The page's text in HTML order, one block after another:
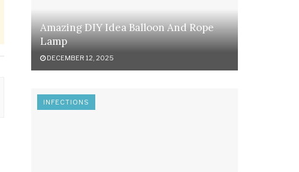
Amazing DIY Idea Balloon And Rope
Lamp
DECEMBER 12, 2025
INFECTIONS